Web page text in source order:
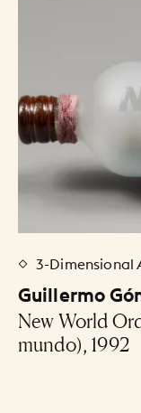
3-Dimensional
Guillermo
New World
mundo), 1992